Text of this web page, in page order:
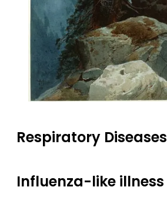
Respiratory Diseases
Influenza-like illness